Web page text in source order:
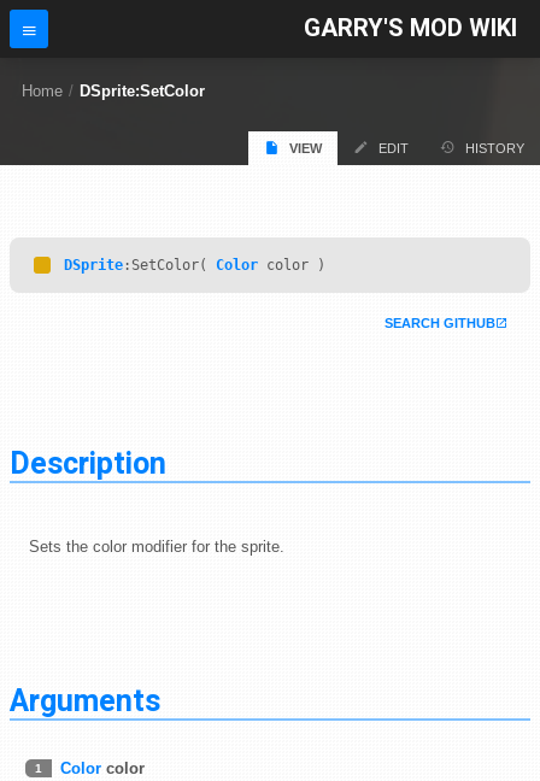
GARRY'S MOD WIKI
Home / DSprite:SetColor
VIEW EDIT HISTORY
DSprite :SetColor( Color color )
SEARCH GITHUB
Description
Sets the color modifier for the sprite.
Arguments
1 Color color